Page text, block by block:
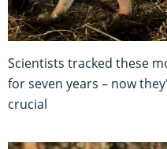
Scientists tracked these
for seven years – now
crucial